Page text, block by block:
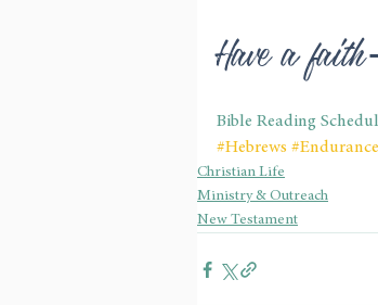
Have a
Bible Reading
#Hebrews #Endurance
Christian Life
Ministry & Outreach
New Testament